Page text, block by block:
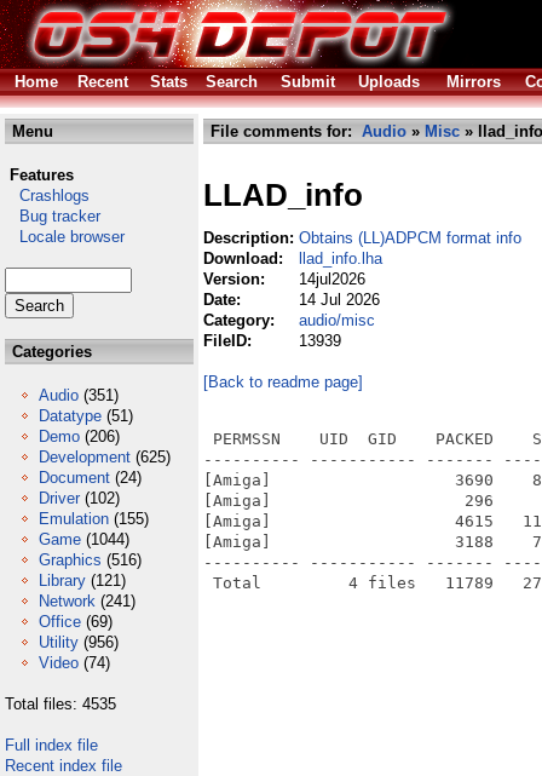
Home Recent Stats Search Submit Uploads Mirrors
Menu
Features
Crashlogs
Bug tracker
Locale browser
Categories
Audio (351)
Datatype (51)
Demo (206)
Development (625)
Document (24)
Driver (102)
Emulation (155)
Game (1044)
Graphics (516)
Library (121)
Network (241)
Office (69)
Utility (956)
Video (74)
Total files: 4535
Full index file
Recent index file
File comments for: Audio » Misc »
LLAD_info
Description: Obtains (LL)ADPCM format info
Download:
llad_info.lha
Version:
14jul2026
Date:
14 Jul 2026
Category:
audio/misc
FileID:
13939
[Back to readme page]
PERMSSN    UID  GID    PACKED
---------- ----------- -------
[Amiga]                   3690
[Amiga]                    296     547
[Amiga]                   4615
[Amiga]                   3188
---------- ----------- -------